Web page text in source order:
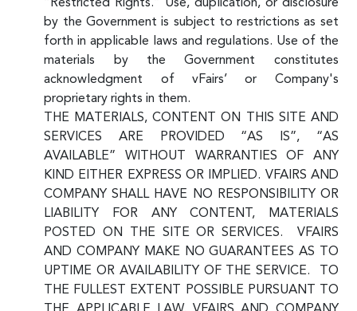
by the Government is subject to restrictions as set
forth in applicable laws and regulations. Use of the
materials by the Government constitutes
acknowledgment of vFairs’ or Company's
proprietary rights in them.
THE MATERIALS, CONTENT ON THIS SITE AND
SERVICES ARE PROVIDED “AS IS”, “AS
AVAILABLE” WITHOUT WARRANTIES OF ANY
KIND EITHER EXPRESS OR IMPLIED. VFAIRS AND
COMPANY SHALL HAVE NO RESPONSIBILITY OR
LIABILITY FOR ANY CONTENT, MATERIALS
POSTED ON THE SITE OR SERVICES. VFAIRS
AND COMPANY MAKE NO GUARANTEES AS TO
UPTIME OR AVAILABILITY OF THE SERVICE. TO
THE FULLEST EXTENT POSSIBLE PURSUANT TO